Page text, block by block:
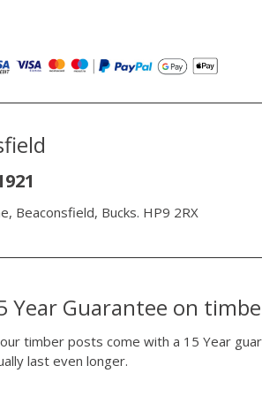
Beaconsfield, Bucks. HP9 2RX
Year Guarantee on
timber posts come with a 15 Year
last even longer.